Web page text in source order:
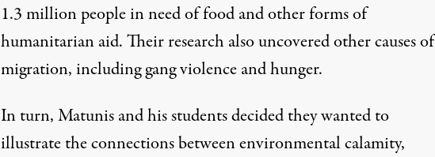
1.3 million people in need of food and other forms of
humanitarian aid. Their research also uncovered other causes of
migration, including gang violence and hunger.
In turn, Matunis and his students decided they wanted to
illustrate the connections between environmental calamity,